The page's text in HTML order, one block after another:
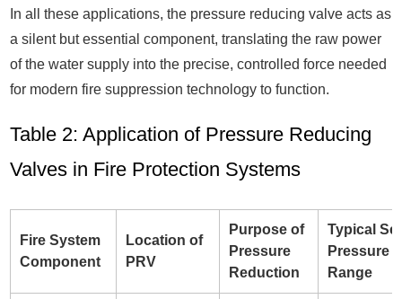
In all these applications, the pressure reducing valve acts as
a silent but essential component, translating the raw power
of the water supply into the precise, controlled force needed
for modern fire suppression technology to function.
Table 2: Application of Pressure Reducing
Valves in Fire Protection Systems
Fire System
Component
Location of
PRV
Purpose of
Pressure
Reduction
Typical Set
Pressure
Range